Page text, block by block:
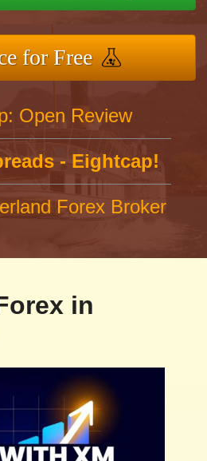
for Free
Open Review
- Eightcap!
Forex Broker
in